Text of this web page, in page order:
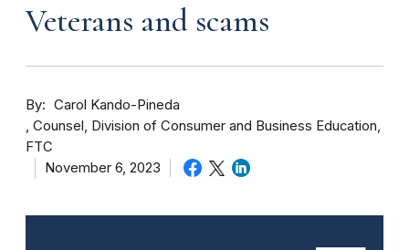
Veterans and scams
By
Carol Kando-Pineda
Counsel, Division of Consumer and Business Education,
FTC
November 6, 2023